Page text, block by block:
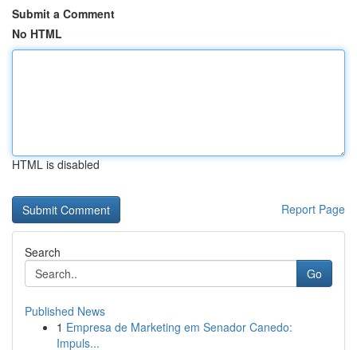
Submit a Comment
No HTML
HTML is disabled
Report Page
Search
Go
Published News
1 Empresa de Marketing em Senador Canedo:
Impuls...